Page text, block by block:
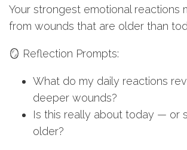
Your strongest emotional reactions
from wounds that are older than
🪞 Reflection Prompts:
What do my daily reactions
deeper wounds?
Is this really about today — or
older?